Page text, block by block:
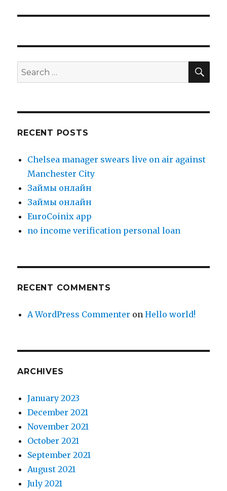
Search
for:
RECENT POSTS
Chelsea manager swears live on air against
Manchester City
Зaймы oнлaйн
Зaймы oнлaйн
EuroCoinix app
no income verification personal loan
RECENT COMMENTS
A WordPress Commenter onHello world!
ARCHIVES
January 2023
December 2021
November 2021
October 2021
September 2021
August 2021
July 2021